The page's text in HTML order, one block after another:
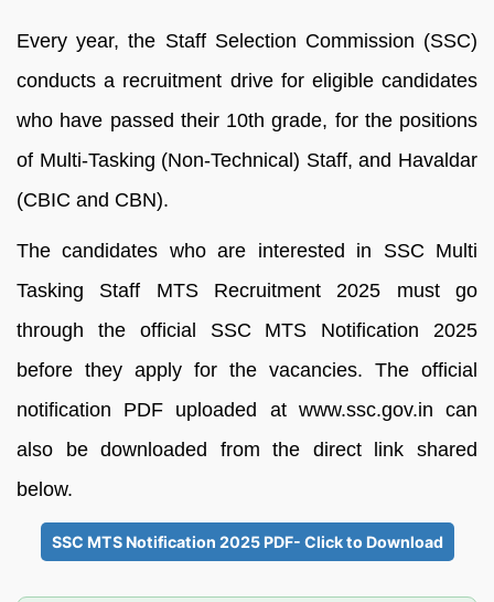
Every year, the Staff Selection Commission (SSC)
conducts a recruitment drive for eligible candidates
who have passed their 10th grade, for the positions
of Multi-Tasking (Non-Technical) Staff, and Havaldar
(CBIC and CBN).
The candidates who are interested in SSC Multi
Tasking Staff MTS Recruitment 2025 must go
through the official SSC MTS Notification 2025
before they apply for the vacancies. The official
notification PDF uploaded at www.ssc.gov.in can
also be downloaded from the direct link shared
below.
SSC MTS Notification 2025 PDF- Click to Download